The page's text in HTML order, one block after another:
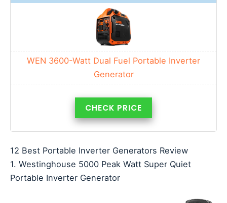
WEN 3600-Watt Dual Fuel Portable Inverter
Generator
CHECK PRICE
12 Best Portable Inverter Generators Review
1. Westinghouse 5000 Peak Watt Super Quiet
Portable Inverter Generator